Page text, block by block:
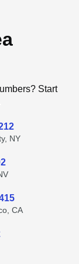
Start
NY
CA